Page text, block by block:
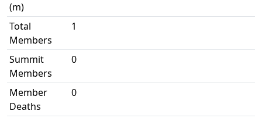
(m)
Total
Members
1
Summit
Members
0
Member
Deaths
0